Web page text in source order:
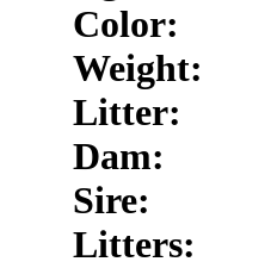
Color:
Weight:
Litter:
Dam:
Sire:
Litters: